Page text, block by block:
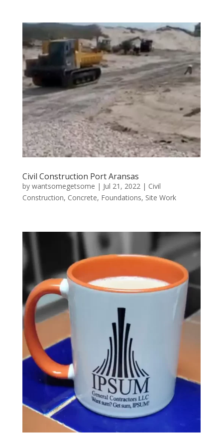
Civil Construction Port Aransas
by wantsomegetsome | Jul 21, 2022 | Civil
Construction, Concrete, Foundations, Site Work